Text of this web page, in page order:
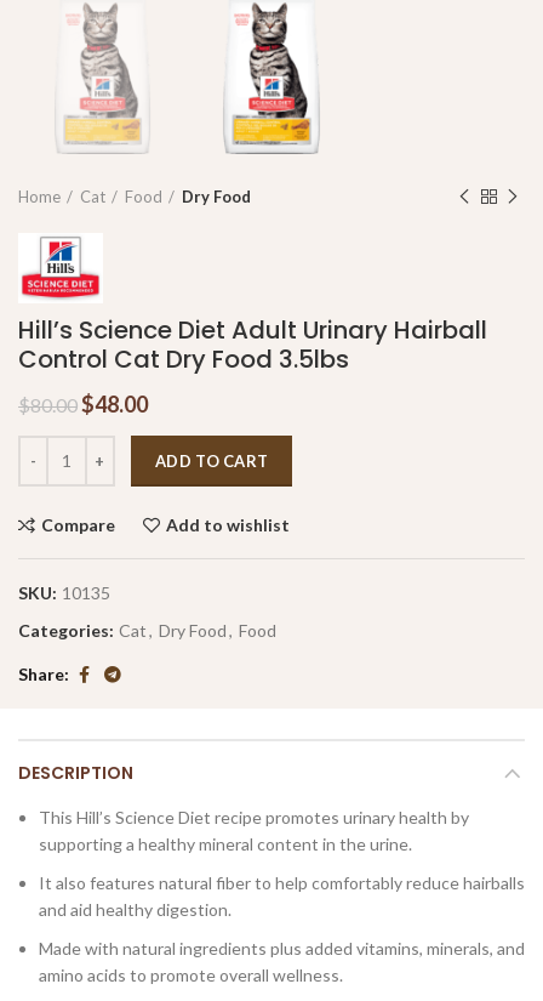
Home Cat Food Dry Food
Hill’s Science Diet Adult Urinary Hairball
Control Cat Dry Food 3.5lbs
$80.00$48.00
ADD TO CART
Compare Add to wishlist
SKU: 10135
Categories: Cat, Dry Food, Food
Share
DESCRIPTION
This Hill’s Science Diet recipe promotes urinary health by
supporting a healthy mineral content in the urine.
It also features natural fiber to help comfortably reduce hairballs
and aid healthy digestion.
Made with natural ingredients plus added vitamins, minerals, and
amino acids to promote overall wellness.